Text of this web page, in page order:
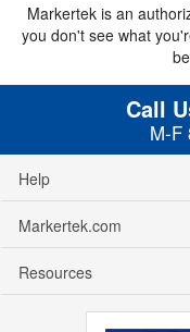
Markertek is an
you don't see what
Call
M-F
Help
Markertek.com
Resources